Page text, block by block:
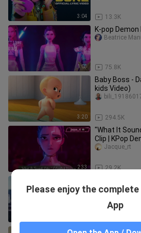
3:04 13.3K
1:03
K-pop
75.8K
Beatrice
3:20
Baby Boss -
kids Video)
294.5K
2:33
"What It
Clip | KPop
Version
29.2K
Jacque_rt
owner
Please enjoy the
App